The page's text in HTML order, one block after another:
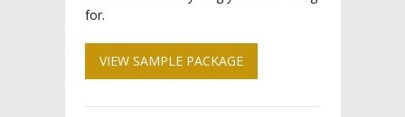
for.
VIEW SAMPLE PACKAGE